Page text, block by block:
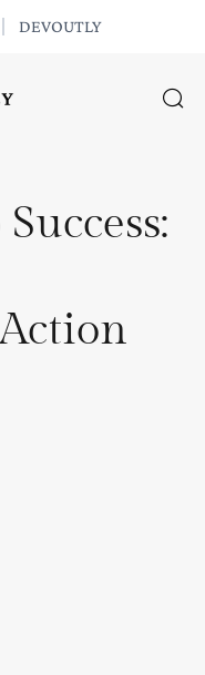
DEVOUTLY